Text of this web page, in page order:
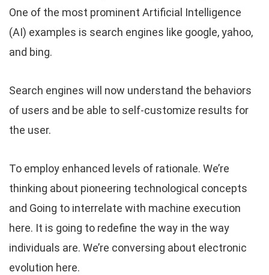
One of the most prominent Artificial Intelligence
(AI) examples is search engines like google, yahoo,
and bing.
Search engines will now understand the behaviors
of users and be able to self-customize results for
the user.
To employ enhanced levels of rationale. We’re
thinking about pioneering technological concepts
and Going to interrelate with machine execution
here. It is going to redefine the way in the way
individuals are. We’re conversing about electronic
evolution here.